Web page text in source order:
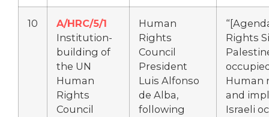
10
A/HRC/5/1
Institution-
building of
the UN
Human
Rights
Council
Human
Rights
Council
President
Luis Alfonso
de Alba,
following
Rights
Human
and
Israeli